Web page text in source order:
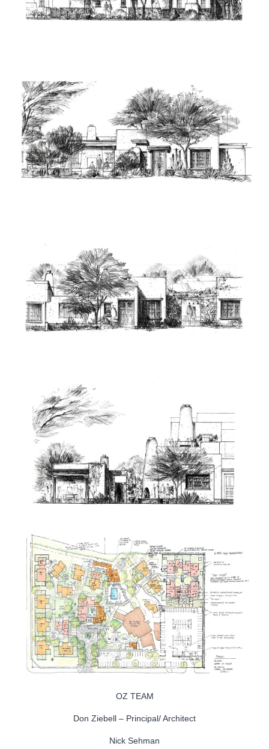
OZ TEAM
Don Ziebell – Principal/ Architect
Nick Sehman